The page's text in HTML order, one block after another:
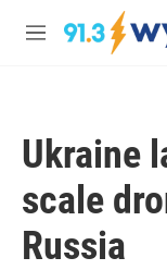
Skip to main content
M
Ukraine
scale
Russia